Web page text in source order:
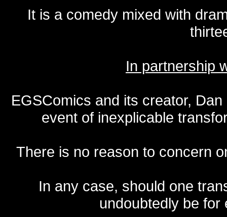
It is a comedy mixed with
In partnership
EGSComics and its creator,
event of inexplicable
There is no reason to concern
In any case, should one
undoubtedly be for